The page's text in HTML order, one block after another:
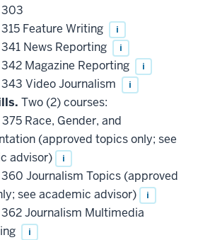
303
Feature Writing
i
News Reporting i
Magazine Reporting i
Video Journalism i
Two (2) courses:
Race, Gender, and
(approved topics only; see
advisor)
i
Journalism Topics (approved
see academic advisor)
i
Journalism Multimedia
i